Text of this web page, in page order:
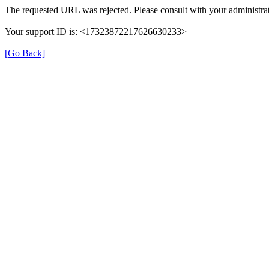
The requested URL was rejected. Please consult with your
Your support ID is: <17323872217626630233>
[Go Back]